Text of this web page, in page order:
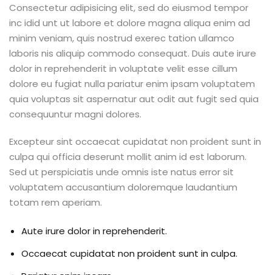
Consectetur adipisicing elit, sed do eiusmod tempor
inc idid unt ut labore et dolore magna aliqua enim ad
minim veniam, quis nostrud exerec tation ullamco
laboris nis aliquip commodo consequat. Duis aute irure
dolor in reprehenderit in voluptate velit esse cillum
dolore eu fugiat nulla pariatur enim ipsam voluptatem
quia voluptas sit aspernatur aut odit aut fugit sed quia
consequuntur magni dolores.
Excepteur sint occaecat cupidatat non proident sunt in
culpa qui officia deserunt mollit anim id est laborum.
Sed ut perspiciatis unde omnis iste natus error sit
voluptatem accusantium doloremque laudantium
totam rem aperiam.
Aute irure dolor in reprehenderit.
Occaecat cupidatat non proident sunt in culpa.